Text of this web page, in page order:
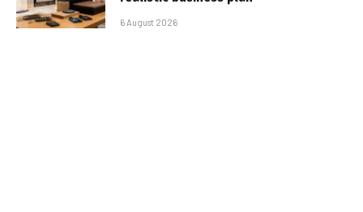
6 August 2026